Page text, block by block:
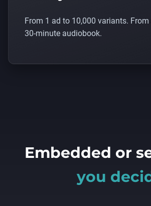
From 1 ad to 10,000 variants.
30-minute audiobook.
Embedded or
you